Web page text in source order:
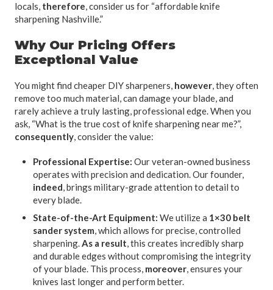
locals, therefore, consider us for “affordable knife
sharpening Nashville.”
Why Our Pricing Offers
Exceptional Value
You might find cheaper DIY sharpeners, however, they often
remove too much material, can damage your blade, and
rarely achieve a truly lasting, professional edge. When you
ask, “What is the true cost of knife sharpening near me?”,
consequently, consider the value:
Professional Expertise: Our veteran-owned business
operates with precision and dedication. Our founder,
indeed, brings military-grade attention to detail to
every blade.
State-of-the-Art Equipment: We utilize a 1×30 belt
sander system, which allows for precise, controlled
sharpening.As a result, this creates incredibly sharp
and durable edges without compromising the integrity
of your blade. This process, moreover, ensures your
knives last longer and perform better.